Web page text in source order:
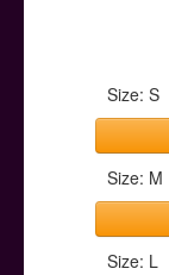
Size: S
Size: M
Size: L